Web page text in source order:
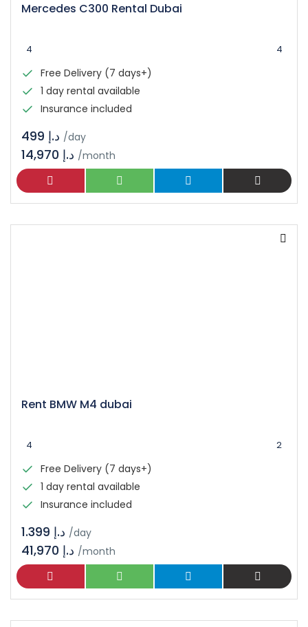
Mercedes C300 Rental Dubai
4 4
Free Delivery (7 days+)
1 day rental available
Insurance included
/day
/month
Rent BMW M4 dubai
4 2
Free Delivery (7 days+)
1 day rental available
Insurance included
/day
/month